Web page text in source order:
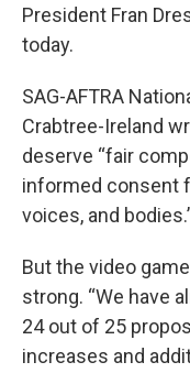
President Fran
today.
SAG-AFTRA
Crabtree-Ireland
deserve “fair
informed consent
voices, and
But the video
strong. “We have
24 out of 25
increases and